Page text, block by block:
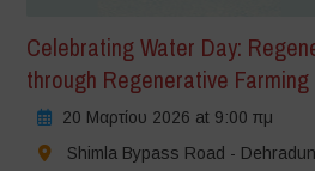
Celebrating Water Day:
through Regenerative Farming
20 Μαρτίου 2026 at 9:00 πμ
Shimla Bypass Road -